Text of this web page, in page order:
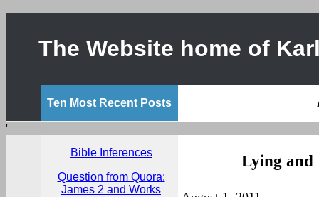
The Website home of
Ten Most Recent Posts
'
Bible Inferences
Question from Quora:
James 2 and Works
Lying and